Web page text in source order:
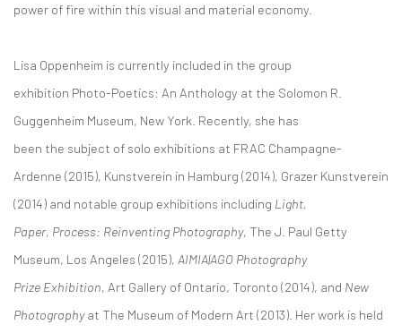
power of fire within this visual and material economy.
Lisa Oppenheim is currently included in the group
exhibition Photo-Poetics: An Anthology at the Solomon R.
Guggenheim Museum, New York. Recently, she has
been the subject of solo exhibitions at FRAC Champagne-
Ardenne (2015), Kunstverein in Hamburg (2014), Grazer Kunstverein
(2014) and notable group exhibitions including Light,
Paper, Process: Reinventing Photography, The J. Paul Getty
Museum, Los Angeles (2015), AIMIA|AGO Photography
Prize Exhibition, Art Gallery of Ontario, Toronto (2014), and New
Photographyat The Museum of Modern Art (2013). Her work is held